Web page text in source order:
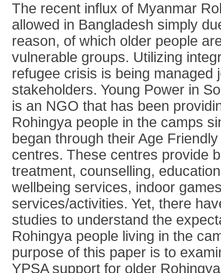
The recent influx of Myanmar
allowed in Bangladesh simply
reason, of which older people
vulnerable groups. Utilizing
refugee crisis is being managed
stakeholders. Young Power in
is an NGO that has been
Rohingya people in the camps
began through their Age
centres. These centres provide
treatment, counselling,
wellbeing services, indoor
services/activities. Yet, there
studies to understand the
Rohingya people living in the
purpose of this paper is to
YPSA support for older